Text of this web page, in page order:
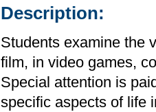
Description:
Students examine the
film, in video games,
Special attention is
specific aspects of life